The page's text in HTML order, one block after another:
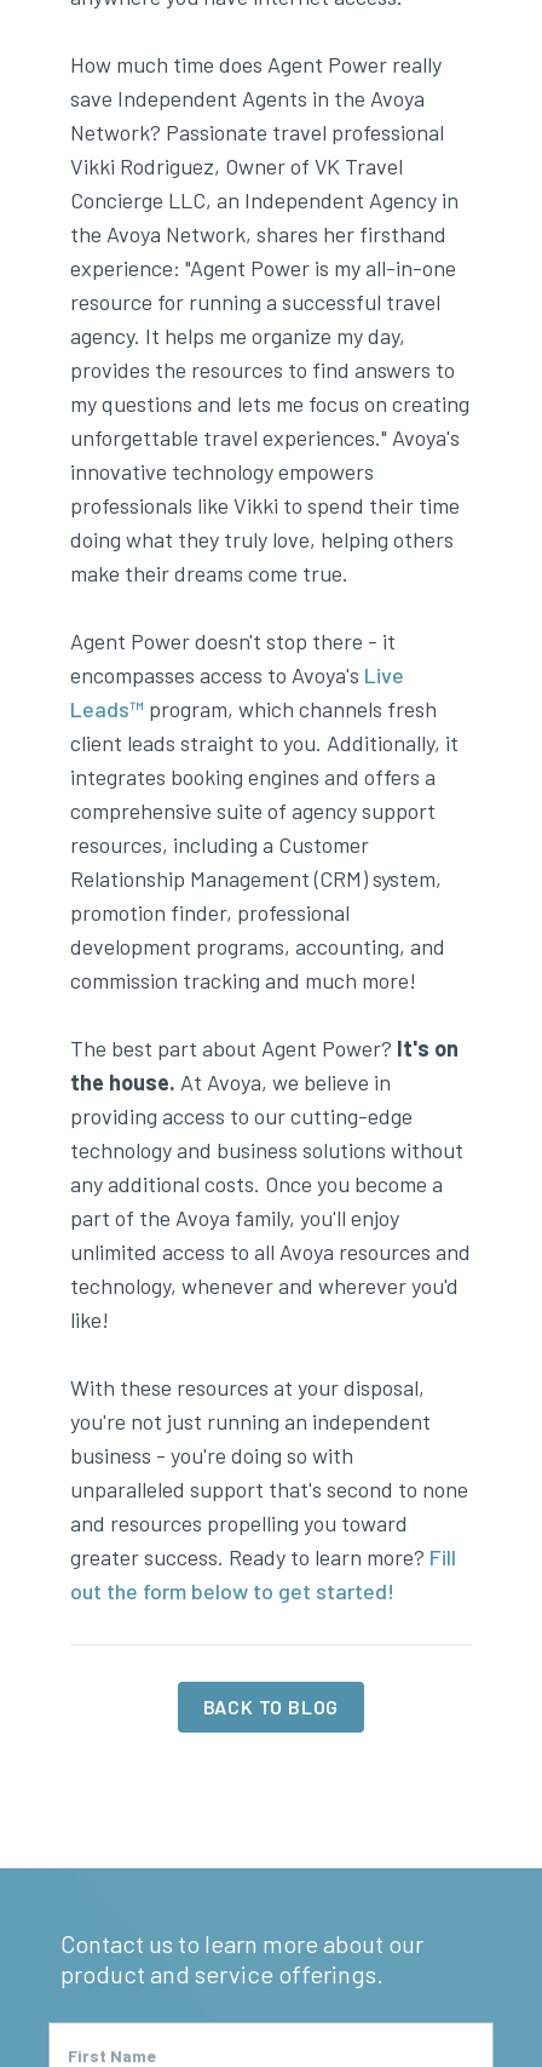
How much time does Agent Power really
save Independent Agents in the Avoya
Network? Passionate travel professional
Vikki Rodriguez, Owner of VK Travel
Concierge LLC, an Independent Agency in
the Avoya Network, shares her firsthand
experience: "Agent Power is my all-in-one
resource for running a successful travel
agency. It helps me organize my day,
provides the resources to find answers to
my questions and lets me focus on creating
unforgettable travel experiences." Avoya's
innovative technology empowers
professionals like Vikki to spend their time
doing what they truly love, helping others
make their dreams come true.
Agent Power doesn't stop there - it
encompasses access to Avoya's Live
Leads™ program, which channels fresh
client leads straight to you. Additionally, it
integrates booking engines and offers a
comprehensive suite of agency support
resources, including a Customer
Relationship Management (CRM) system,
promotion finder, professional
development programs, accounting, and
commission tracking and much more!
The best part about Agent Power? It's on
the house. At Avoya, we believe in
providing access to our cutting-edge
technology and business solutions without
any additional costs. Once you become a
part of the Avoya family, you'll enjoy
unlimited access to all Avoya resources and
technology, whenever and wherever you'd
like!
With these resources at your disposal,
you're not just running an independent
business - you're doing so with
unparalleled support that's second to none
and resources propelling you toward
greater success. Ready to learn more? Fill
out the form below to get started!
BACK TO BLOG
Contact us to learn more about our
product and service offerings.
First Name